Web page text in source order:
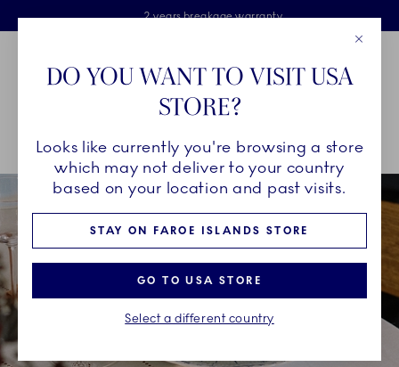
Skiplinks
Free delivery on orders above €125
Free Giftwrap
2 years breakage warranty
Main Navigation
Breadcrumb Headlinesss
HomeINSPIRATION Guides & Inspiration
DO YOU WANT TO VISIT USA
STORE?
Looks like currently you're browsing a store
which may not deliver to your country
based on your location and past visits.
STAY ON FAROE ISLANDS STORE
GO TO USA STORE
Select a different country